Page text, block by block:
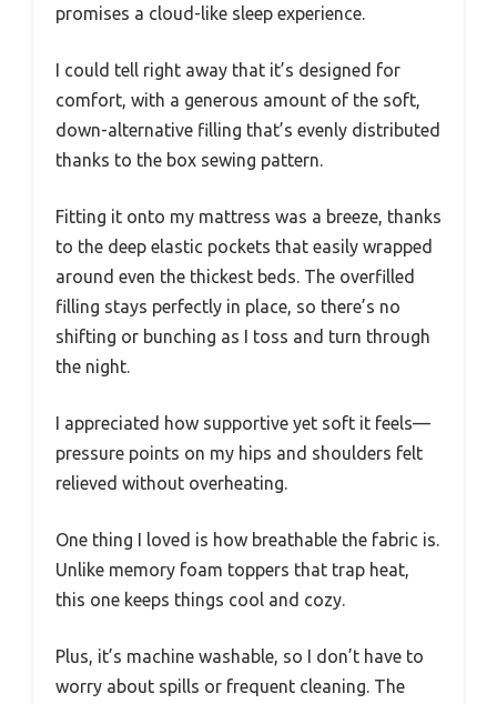
promises a cloud-like sleep experience.
I could tell right away that it’s designed for
comfort, with a generous amount of the soft,
down-alternative filling that’s evenly distributed
thanks to the box sewing pattern.
Fitting it onto my mattress was a breeze, thanks
to the deep elastic pockets that easily wrapped
around even the thickest beds. The overfilled
filling stays perfectly in place, so there’s no
shifting or bunching as I toss and turn through
the night.
I appreciated how supportive yet soft it feels—
pressure points on my hips and shoulders felt
relieved without overheating.
One thing I loved is how breathable the fabric is.
Unlike memory foam toppers that trap heat,
this one keeps things cool and cozy.
Plus, it’s machine washable, so I don’t have to
worry about spills or frequent cleaning. The